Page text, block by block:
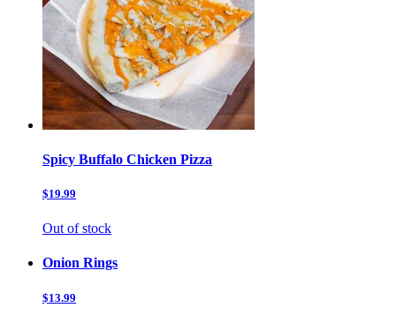
Spicy Buffalo Chicken Pizza
$19.99
Out of stock
Onion Rings
$13.99